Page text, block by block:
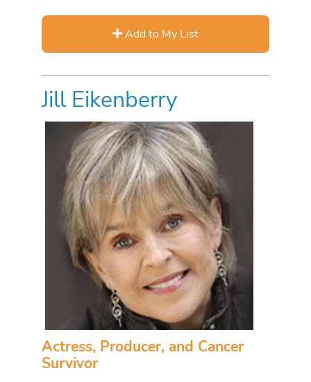
Add to My List
Jill Eikenberry
Actress, Producer, and Cancer
Survivor